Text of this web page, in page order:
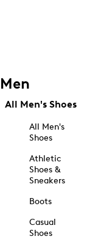
Men
All Men's Shoes
All Men's
Shoes
Athletic
Shoes &
Sneakers
Boots
Casual
Shoes